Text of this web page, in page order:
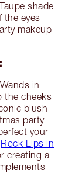
shade
the eyes
makeup
in
the cheeks
blush
party
your
Rock Lips in
creating a